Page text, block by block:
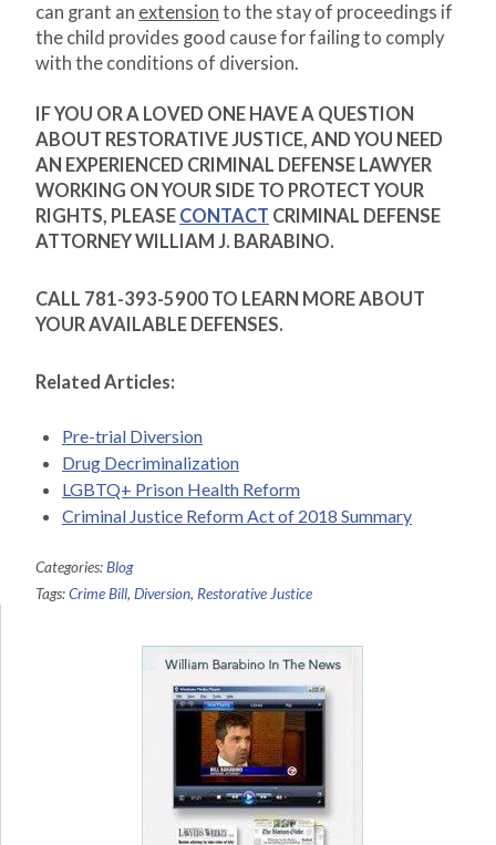
can grant an extension to the stay of proceedings if
the child provides good cause for failing to comply
with the conditions of diversion.
IF YOU OR A LOVED ONE HAVE A QUESTION
ABOUT RESTORATIVE JUSTICE, AND YOU NEED
AN EXPERIENCED CRIMINAL DEFENSE LAWYER
WORKING ON YOUR SIDE TO PROTECT YOUR
RIGHTS, PLEASE CONTACT CRIMINAL DEFENSE
ATTORNEY WILLIAM J. BARABINO.
CALL 781-393-5900 TO LEARN MORE ABOUT
YOUR AVAILABLE DEFENSES.
Related Articles:
Pre-trial Diversion
Drug Decriminalization
LGBTQ+ Prison Health Reform
Criminal Justice Reform Act of 2018 Summary
Categories:Blog
Tags:Crime Bill, Diversion, Restorative Justice